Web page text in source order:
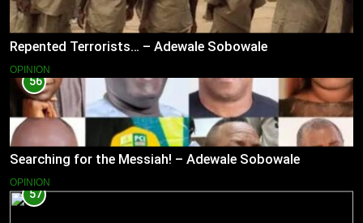
Repented Terrorists… – Adewale Sobowale
OPINION
56
Searching for the Messiah! – Adewale Sobowale
OPINION
57